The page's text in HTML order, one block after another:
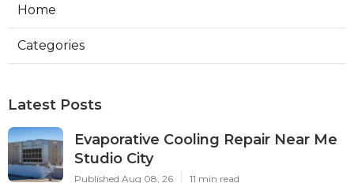
Home
Categories
Latest Posts
Evaporative Cooling Repair Near Me
Studio City
Published Aug 08, 26 11 min read